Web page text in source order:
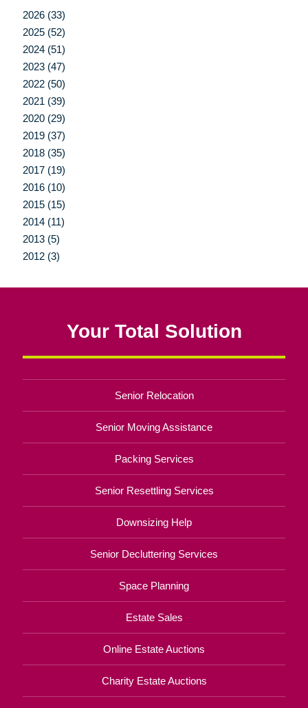
2026 (33)
2025 (52)
2024 (51)
2023 (47)
2022 (50)
2021 (39)
2020 (29)
2019 (37)
2018 (35)
2017 (19)
2016 (10)
2015 (15)
2014 (11)
2013 (5)
2012 (3)
Your Total Solution
Senior Relocation
Senior Moving Assistance
Packing Services
Senior Resettling Services
Downsizing Help
Senior Decluttering Services
Space Planning
Estate Sales
Online Estate Auctions
Charity Estate Auctions